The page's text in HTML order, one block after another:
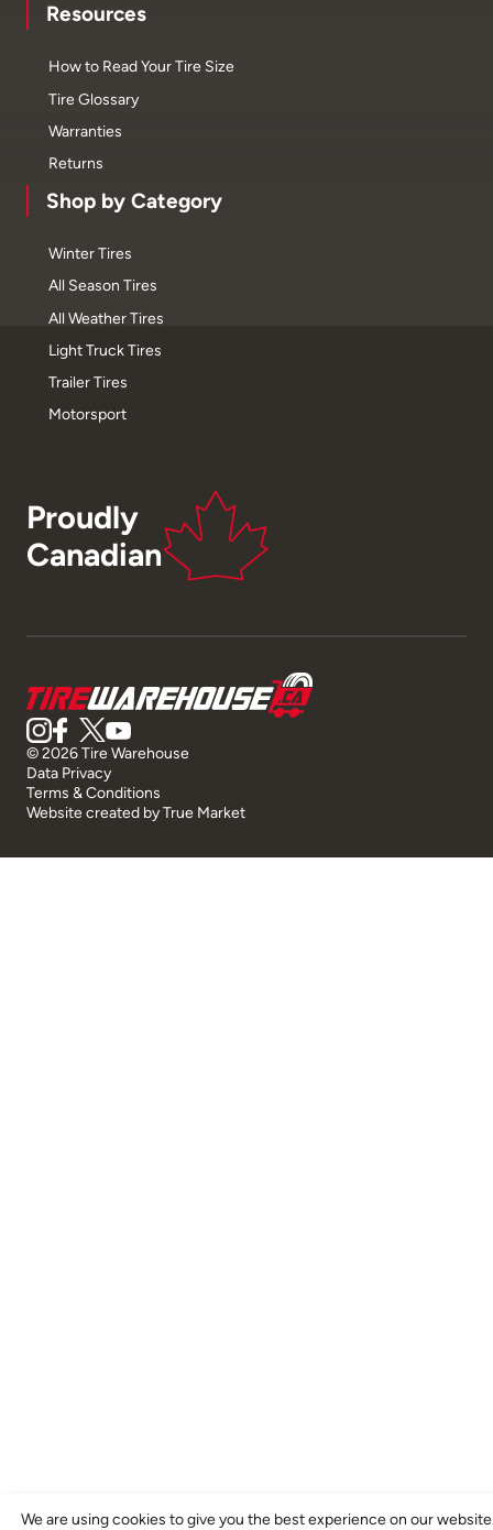
Resources
How to Read Your Tire Size
Tire Glossary
Warranties
Returns
Shop by Category
Winter Tires
All Season Tires
All Weather Tires
Light Truck Tires
Trailer Tires
Motorsport
Proudly
Canadian
© 2026 Tire Warehouse
Data Privacy
Terms & Conditions
Website created byTrue Market
We are using cookies to give you the best experience on our